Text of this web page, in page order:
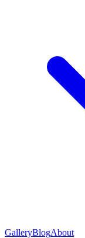
GalleryBlogAbout